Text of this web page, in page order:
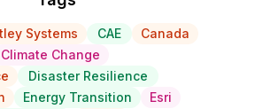
Systems CAE
Canada
Climate Change
Disaster Resilience
Energy Transition
Esri